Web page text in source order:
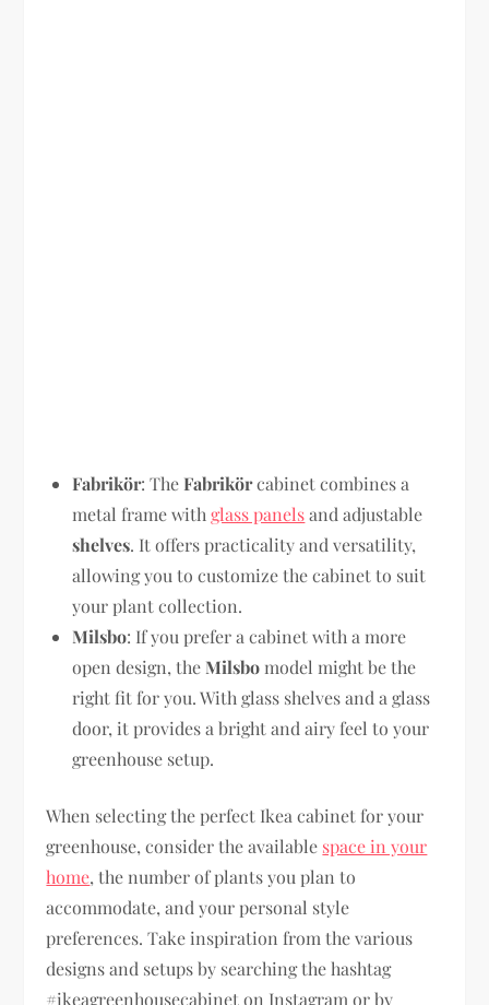
Fabrikör: TheFabrikörcabinet combines a
metal frame withglass panelsand adjustable
shelves. It offers practicality and versatility,
allowing you to customize the cabinet to suit
your plant collection.
Milsbo: If you prefer a cabinet with a more
open design, theMilsbo model might be the
right fit for you. With glass shelves and a glass
door, it provides a bright and airy feel to your
greenhouse setup.
When selecting the perfect Ikea cabinet for your
greenhouse, consider the available space in your
home, the number of plants you plan to
accommodate, and your personal style
preferences. Take inspiration from the various
designs and setups by searching the hashtag
#ikeagreenhousecabinet on Instagram or by